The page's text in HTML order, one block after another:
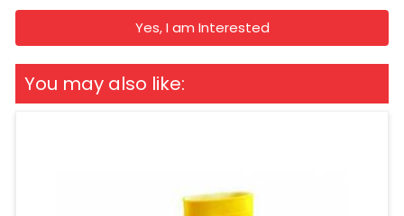
Yes, I am Interested
You may also like: